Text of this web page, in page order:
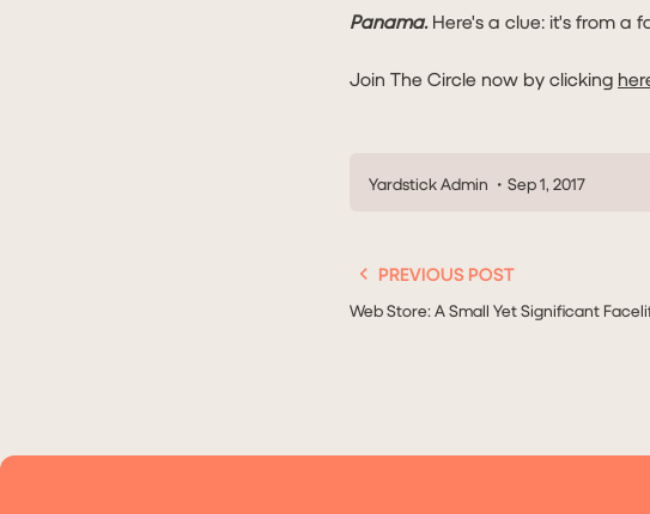
Panama.Here's a clue: it's from a
Join The Circle now by clicking
Yardstick Admin Sep 1, 2017
PREVIOUS POST
Web Store: A Small Yet Significant